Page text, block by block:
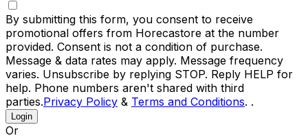
By submitting this form, you consent to receive
promotional offers from Horecastore at the number
provided. Consent is not a condition of purchase.
Message & data rates may apply. Message frequency
varies. Unsubscribe by replying STOP. Reply HELP for
help. Phone numbers aren't shared with third
parties.Privacy Policy & Terms and Conditions. .
Login
Or